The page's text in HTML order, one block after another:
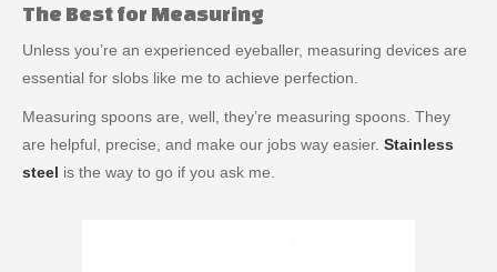
The Best for Measuring
Unless you’re an experienced eyeballer, measuring devices are
essential for slobs like me to achieve perfection.
Measuring spoons are, well, they’re measuring spoons. They
are helpful, precise, and make our jobs way easier. Stainless
steel is the way to go if you ask me.